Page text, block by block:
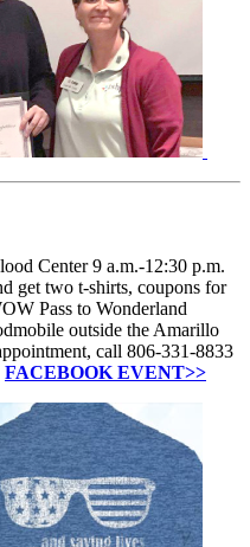
Center 9 a.m.-12:30 p.m.
get two t-shirts, coupons for
Pass to Wonderland
outside the Amarillo
call 806-331-8833
FACEBOOK EVENT>>